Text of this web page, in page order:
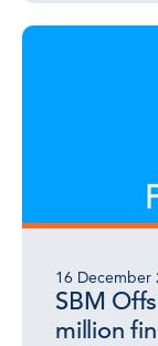
16 December
SBM
million